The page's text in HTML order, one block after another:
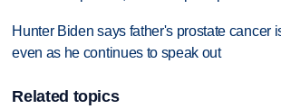
Hunter Biden says father's prostate cancer
even as he continues to speak out
Related topics